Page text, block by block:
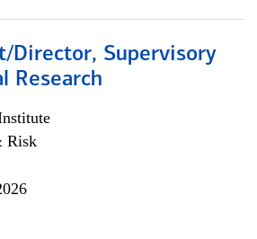
Director, Supervisory
Research
Risk